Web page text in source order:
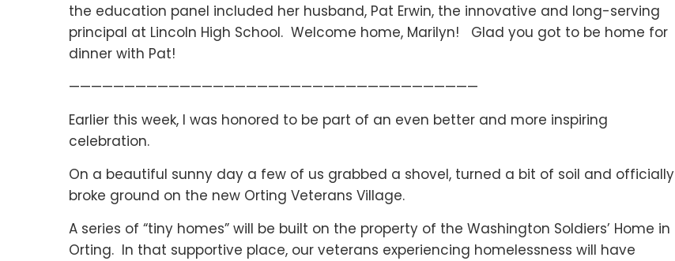
the education panel included her husband, Pat Erwin, the innovative and long-serving
principal at Lincoln High School. Welcome home, Marilyn! Glad you got to be home for
dinner with Pat!
—————————————————————————————————————
Earlier this week, I was honored to be part of an even better and more inspiring
celebration.
On a beautiful sunny day a few of us grabbed a shovel, turned a bit of soil and officially
broke ground on the new Orting Veterans Village.
A series of “tiny homes” will be built on the property of the Washington Soldiers’ Home in
Orting. In that supportive place, our veterans experiencing homelessness will have